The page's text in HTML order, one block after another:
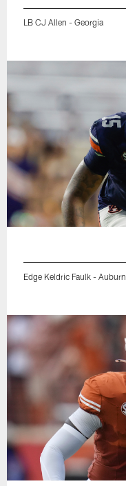
LB CJ Allen - Georgia
Edge Keldric Faulk - Auburn